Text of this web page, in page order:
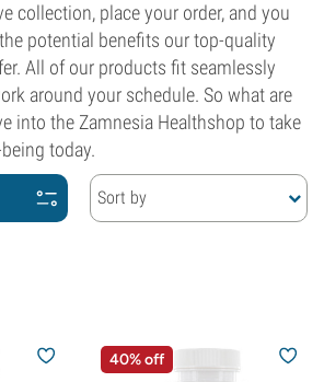
collection, place your order, and you
potential benefits our top-quality
All of our products fit seamlessly
around your schedule. So what are
into the Zamnesia Healthshop to take
today.
Sort by
40% off